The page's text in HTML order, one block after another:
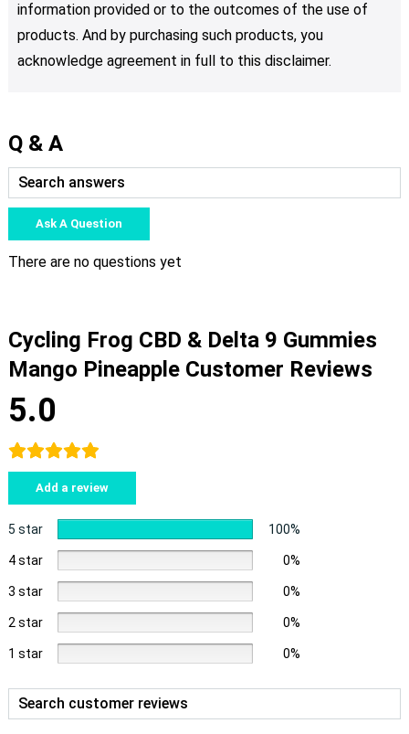
information provided or to the outcomes of the use of
products. And by purchasing such products, you
acknowledge agreement in full to this disclaimer.
Q & A
Ask A Question
There are no questions yet
Cycling Frog CBD & Delta 9 Gummies
Mango Pineapple Customer Reviews
5.0
Add a review
5 star 100%
4 star 0%
3 star 0%
2 star 0%
1 star 0%